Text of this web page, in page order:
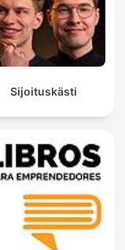
Sijoituskästi